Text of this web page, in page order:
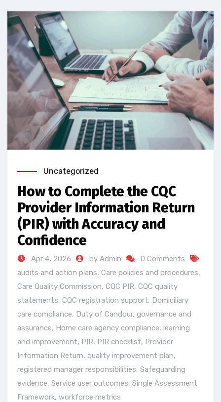
Uncategorized
How to Complete the CQC
Provider Information Return
(PIR) with Accuracy and
Confidence
Apr 4, 2026 by Admin
0 Comments
audits and action plans, Care policies and procedures,
Care Quality Commission, CQC PIR, CQC quality
statements, CQC registration support, Domiciliary
care compliance, Duty of Candour, governance and
assurance, Home care agency compliance, learning
and improvement, PIR, PIR checklist, Provider
Information Return, quality improvement plan,
registered manager responsibilities, Safeguarding
evidence, Service user outcomes, Single Assessment
Framework, workforce metrics